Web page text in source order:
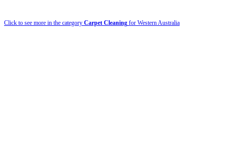
Click to see more in the category Carpet Cleaning for Western Australia